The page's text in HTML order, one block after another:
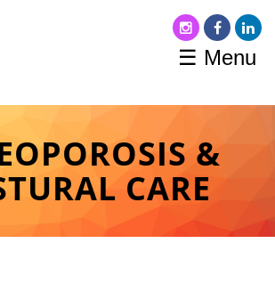
&
CARE
☰ Menu